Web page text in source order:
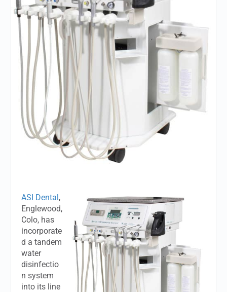
ASI Dental,
Englewood,
Colo, has
incorporate
d a tandem
water
disinfectio
n system
into its line